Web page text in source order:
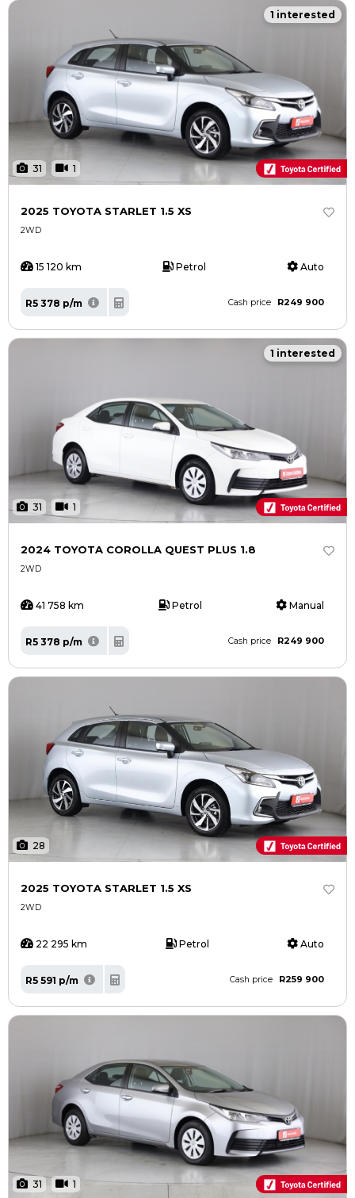
31 1
1 interested
2025 TOYOTA STARLET 1.5 XS
2WD
15 120 km Petrol Auto
R5 378 p/m Cash price R249 900
31 1
1 interested
2024 TOYOTA COROLLA QUEST PLUS 1.8
2WD
41 758 km Petrol Manual
R5 378 p/m Cash price R249 900
28
2025 TOYOTA STARLET 1.5 XS
2WD
22 295 km Petrol Auto
R5 591 p/m Cash price R259 900
31 1